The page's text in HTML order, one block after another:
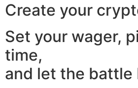
Create your
Set your wager,
time,
and let the battle